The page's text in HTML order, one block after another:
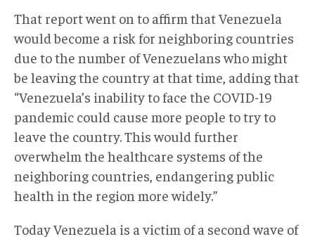
That report went on to affirm that Venezuela
would become a risk for neighboring countries
due to the number of Venezuelans who might
be leaving the country at that time, adding that
“Venezuela’s inability to face the COVID-19
pandemic could cause more people to try to
leave the country. This would further
overwhelm the healthcare systems of the
neighboring countries, endangering public
health in the region more widely.”
Today Venezuela is a victim of a second wave of